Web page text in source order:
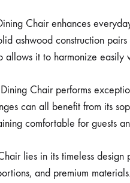
Chair enhances
ashwood construction
allows it to harmonize
Chair performs
can all benefit from its
comfortable for guests
lies in its timeless
and premium